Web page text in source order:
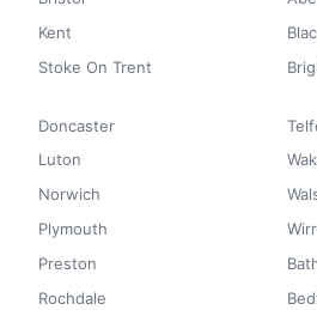
Kent
Stoke On Trent
Doncaster
Luton
Norwich
Plymouth
Preston
Rochdale